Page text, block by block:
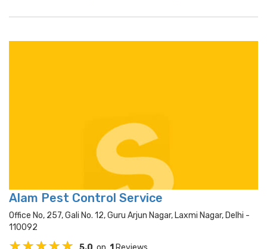
Alam Pest Control Service
Office No, 257, Gali No. 12, Guru Arjun Nagar, Laxmi Nagar, Delhi -
110092